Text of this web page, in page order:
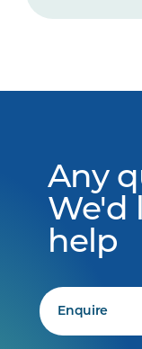
Any
We'd
help
Enquire